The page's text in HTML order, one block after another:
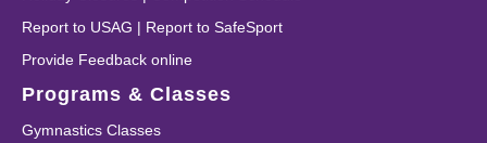
Report to USAG | Report to SafeSport
Provide Feedback online
Programs & Classes
Gymnastics Classes